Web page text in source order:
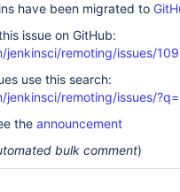
have been migrated to
issue on GitHub:
remoting/issues/
use this search:
remoting/issues/
the announcement
bulk comment)